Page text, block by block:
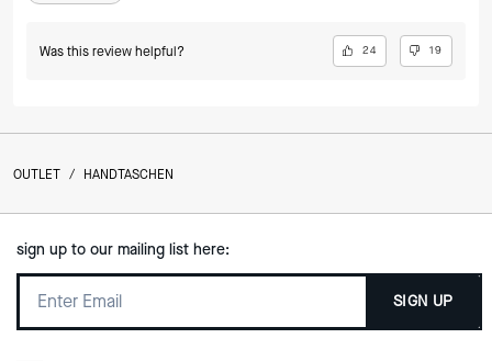
Was this review helpful? 24 19
OUTLET / HANDTASCHEN
sign up to our mailing list here:
SIGN UP